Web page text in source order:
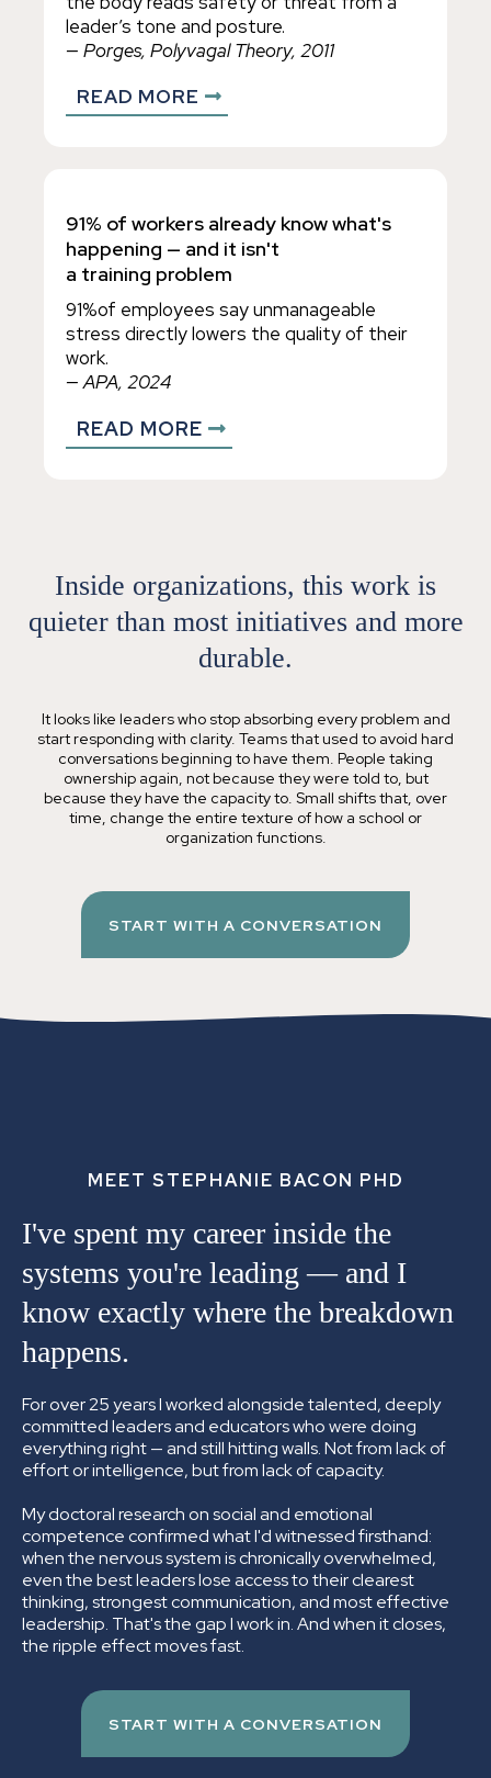
leader’s tone and posture.
— Porges, Polyvagal Theory, 2011
READ MORE
91% of workers already know what's
happening — and it isn't
a training problem
91%of employees say unmanageable
stress directly lowers the quality of their
work.
— APA, 2024
READ MORE
Inside organizations, this work is
quieter than most initiatives and more
durable.
It looks like leaders who stop absorbing every problem and
start responding with clarity. Teams that used to avoid hard
conversations beginning to have them. People taking
ownership again, not because they were told to, but
because they have the capacity to. Small shifts that, over
time, change the entire texture of how a school or
organization functions.
START WITH A CONVERSATION
MEET STEPHANIE BACON PHD
I've spent my career inside the
systems you're leading — and I
know exactly where the breakdown
happens.
For over 25 years I worked alongside talented, deeply
committed leaders and educators who were doing
everything right — and still hitting walls. Not from lack of
effort or intelligence, but from lack of capacity.
My doctoral research on social and emotional
competence confirmed what I'd witnessed firsthand:
when the nervous system is chronically overwhelmed,
even the best leaders lose access to their clearest
thinking, strongest communication, and most effective
leadership. That's the gap I work in. And when it closes,
the ripple effect moves fast.
START WITH A CONVERSATION